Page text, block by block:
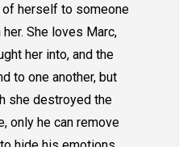
of herself to someone
She loves Marc,
her into, and the
to one another, but
she destroyed the
only he can remove